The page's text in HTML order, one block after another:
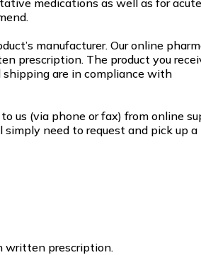
manufacturer. Our online
prescription. The product you
shipping are in compliance with
us (via phone or fax) from online
need to request and pick up a
written prescription.